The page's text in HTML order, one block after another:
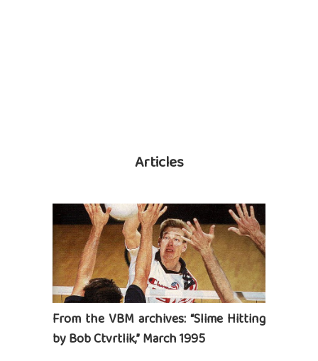
Articles
From the VBM archives: “Slime Hitting
by Bob Ctvrtlik,” March 1995